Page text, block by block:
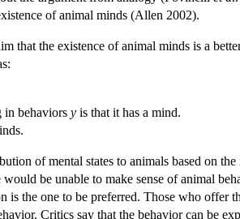
of animal minds (Allen 2002).
that the existence of animal minds is a
in behaviors y is that it has a mind.
of mental states to animals based on
be unable to make sense of animal
is the one to be preferred. Those who
Critics say that the behavior can be